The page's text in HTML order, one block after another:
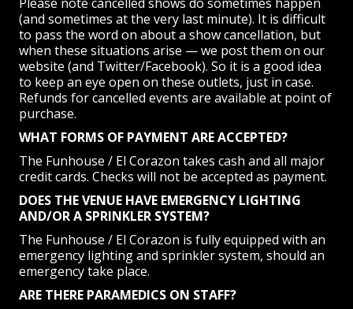
(and sometimes at the very last minute). It is difficult
to pass the word on about a show cancellation, but
when these situations arise — we post them on our
website (and Twitter/Facebook). So it is a good idea
to keep an eye open on these outlets, just in case.
Refunds for cancelled events are available at point of
purchase.
WHAT FORMS OF PAYMENT ARE ACCEPTED?
The Funhouse / El Corazon takes cash and all major
credit cards. Checks will not be accepted as payment.
DOES THE VENUE HAVE EMERGENCY LIGHTING
AND/OR A SPRINKLER SYSTEM?
The Funhouse / El Corazon is fully equipped with an
emergency lighting and sprinkler system, should an
emergency take place.
ARE THERE PARAMEDICS ON STAFF?